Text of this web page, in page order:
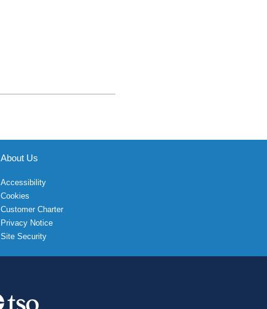
About Us
Accessibility
Cookies
Customer Charter
Privacy Notice
Site Security